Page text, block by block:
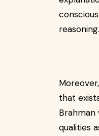
reasoning.
that
Brahman
qualities